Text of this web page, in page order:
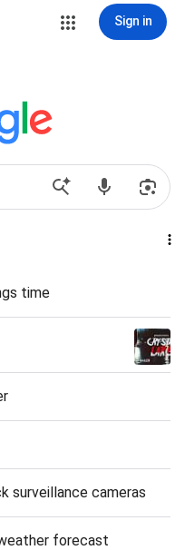
Sign in
time
surveillance cameras
forecast